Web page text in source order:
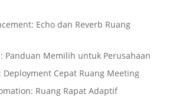
Echo dan Reverb Ruang
Panduan Memilih untuk Perusahaan
Deployment Cepat Ruang Meeting
Ruang Rapat Adaptif